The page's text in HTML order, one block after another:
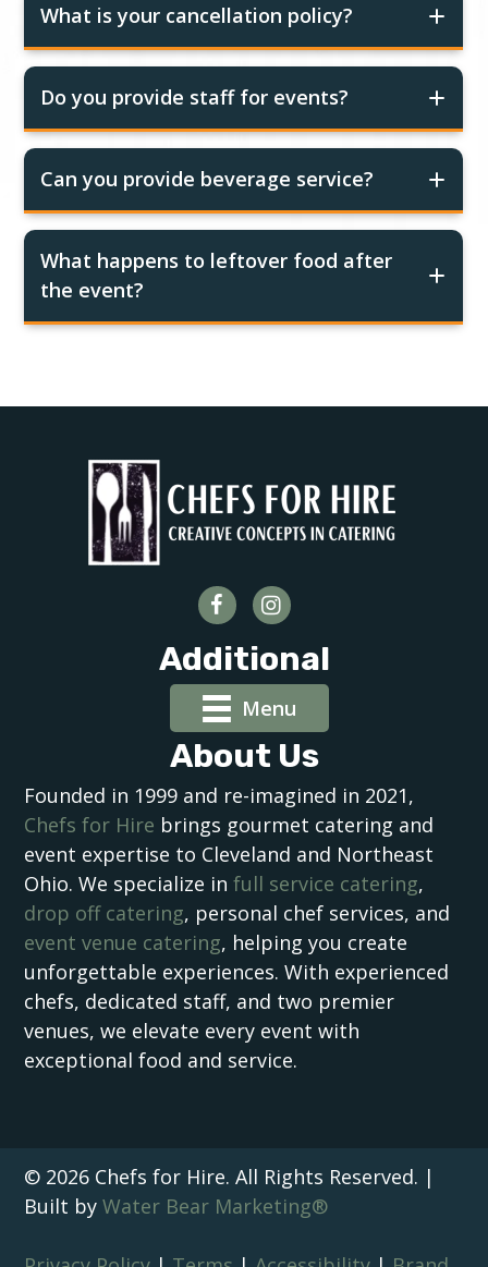
What is your cancellation policy?
Do you provide staff for events?
Can you provide beverage service?
What happens to leftover food after
the event?
Additional
Menu
About Us
Founded in 1999 and re-imagined in 2021,
Chefs for Hire brings gourmet catering and
event expertise to Cleveland and Northeast
Ohio. We specialize infull service catering,
drop off catering, personal chef services, and
event venue catering, helping you create
unforgettable experiences. With experienced
chefs, dedicated staff, and two premier
venues, we elevate every event with
exceptional food and service.
© 2026 Chefs for Hire. All Rights Reserved. |
Built byWater Bear Marketing®